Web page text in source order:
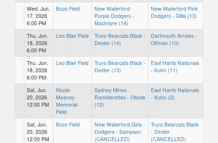
Wed, Jun.
17, 2026
6:00 PM
Bozo Field
New Waterford
Purple Dodgers -
MacIntyre (14)
New Waterford Pink
Dodgers - Gillis (13)
Thu, Jun.
18, 2026
6:00 PM
Leo Blair Field
Truro Bearcats Black -
Dexter (14)
Dartmouth Arrows -
Offman (10)
Thu, Jun.
18, 2026
6:00 PM
Leo Blair Field
Truro Bearcats Black -
Dexter (13)
East Hants Nationals
- Kuhn (11)
Sat, Jun.
20, 2026
12:00 PM
Nicole
Meaney
Memorial
Field
Sydney Mines
Ramblerettes - Otoole
(12)
East Hants Nationals
- Kuhn (2)
Sat, Jun.
20, 2026
12:00 PM
Bozo Field
New Waterford Girls
Dodgers - Sampson
(CANCELLED)
Truro Bearcats Black
- Dexter
(CANCELLED)